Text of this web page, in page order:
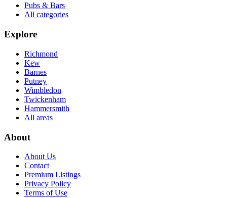
Pubs & Bars
All categories
Explore
Richmond
Kew
Barnes
Putney
Wimbledon
Twickenham
Hammersmith
All areas
About
About Us
Contact
Premium Listings
Privacy Policy
Terms of Use